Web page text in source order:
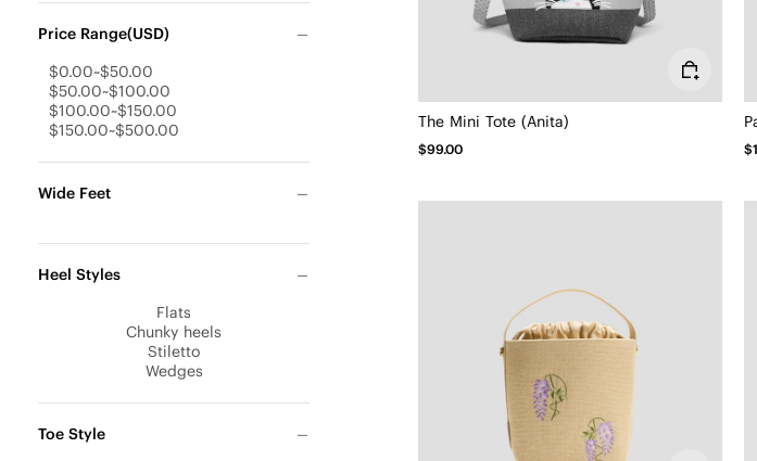
Price Range(USD)
$0.00~$50.00
$50.00~$100.00
$100.00~$150.00
$150.00~$500.00
Wide Feet
Heel Styles
Flats
Chunky heels
Stiletto
Wedges
Toe Style
The Mini Tote (Anita)
$99.00